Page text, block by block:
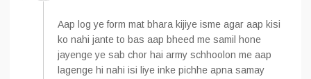
Aap log ye form mat bhara kijiye isme agar aap kisi
ko nahi jante to bas aap bheed me samil hone
jayenge ye sab chor hai army schhoolon me aap
lagenge hi nahi isi liye inke pichhe apna samay